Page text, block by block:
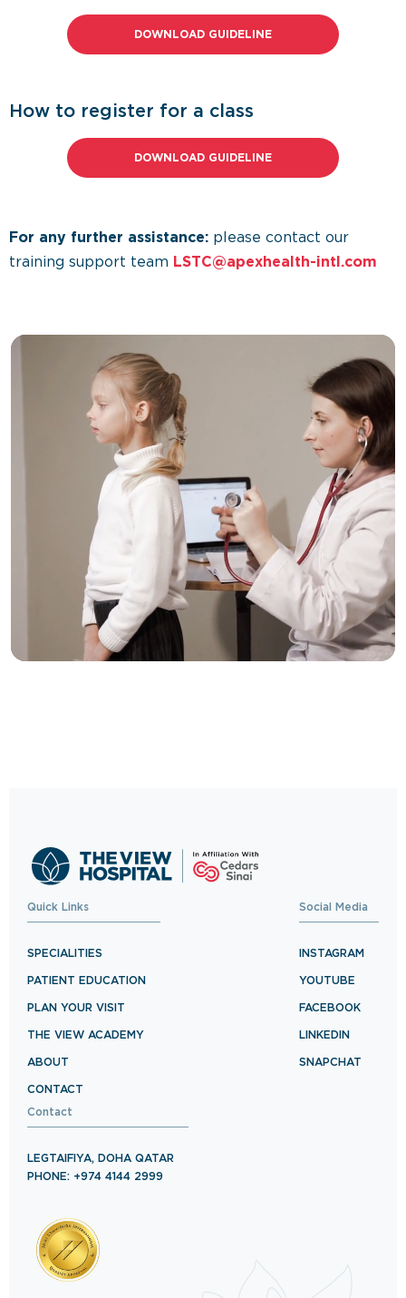
DOWNLOAD GUIDELINE
How to register for a class
DOWNLOAD GUIDELINE
For any further assistance: please contact our
training support team LSTC@apexhealth-intl.com
Quick Links
SPECIALITIES
PATIENT EDUCATION
PLAN YOUR VISIT
THE VIEW ACADEMY
ABOUT
CONTACT
Social Media
INSTAGRAM
YOUTUBE
FACEBOOK
LINKEDIN
SNAPCHAT
Contact
LEGTAIFIYA, DOHA QATAR
PHONE: +974 4144 2999